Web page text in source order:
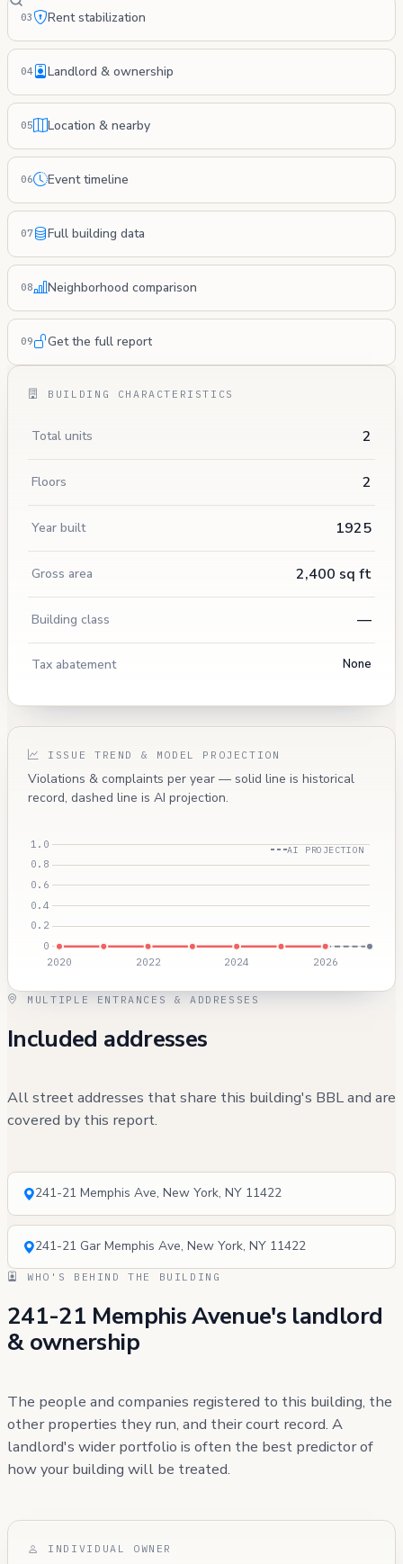
03 Rent stabilization
04 Landlord & ownership
05 Location & nearby
06 Event timeline
07 Full building data
08 Neighborhood comparison
09 Get the full report
BUILDING CHARACTERISTICS
Total units 2
Floors 2
Year built 1925
Gross area 2,400 sq ft
Building class —
Tax abatement None
ISSUE TREND & MODEL PROJECTION
Violations & complaints per year — solid line is historical
record, dashed line is AI projection.
AI PROJECTION
MULTIPLE ENTRANCES & ADDRESSES
Included addresses
All street addresses that share this building's BBL and are
covered by this report.
241-21 Memphis Ave, New York, NY 11422
241-21 Gar Memphis Ave, New York, NY 11422
WHO'S BEHIND THE BUILDING
241-21 Memphis Avenue's landlord
& ownership
The people and companies registered to this building, the
other properties they run, and their court record. A
landlord's wider portfolio is often the best predictor of
how your building will be treated.
INDIVIDUAL OWNER